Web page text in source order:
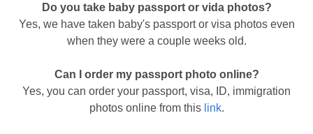
Do you take baby passport or vida photos?
Yes, we have taken baby's passport or visa photos even
when they were a couple weeks old.
Can I order my passport photo online?
Yes, you can order your passport, visa, ID, immigration
photos online from this link.